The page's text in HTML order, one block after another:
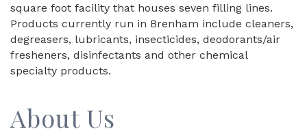
square foot facility that houses seven filling lines.
Products currently run in Brenham include cleaners,
degreasers, lubricants, insecticides, deodorants/air
fresheners, disinfectants and other chemical
specialty products.
About Us